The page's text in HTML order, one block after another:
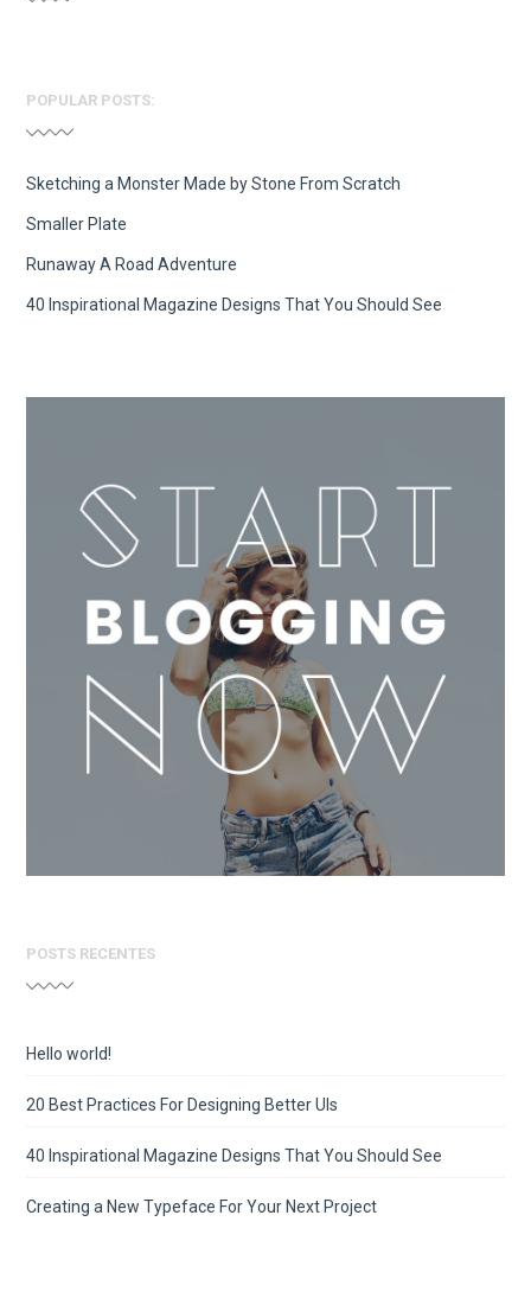
POPULAR POSTS:
Sketching a Monster Made by Stone From Scratch
Smaller Plate
Runaway A Road Adventure
40 Inspirational Magazine Designs That You Should See
POSTS RECENTES
Hello world!
20 Best Practices For Designing Better UIs
40 Inspirational Magazine Designs That You Should See
Creating a New Typeface For Your Next Project